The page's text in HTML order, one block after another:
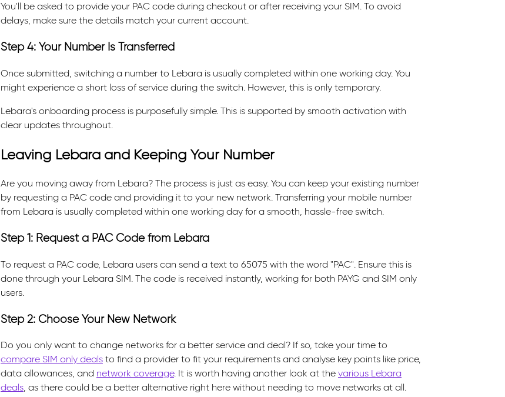
You'll be asked to provide your PAC code during checkout or after receiving your SIM. To avoid
delays, make sure the details match your current account.
Step 4: Your Number Is Transferred
Once submitted, switching a number to Lebara is usually completed within one working day. You
might experience a short loss of service during the switch. However, this is only temporary.
Lebara's onboarding process is purposefully simple. This is supported by smooth activation with
clear updates throughout.
Leaving Lebara and Keeping Your Number
Are you moving away from Lebara? The process is just as easy. You can keep your existing number
by requesting a PAC code and providing it to your new network. Transferring your mobile number
from Lebara is usually completed within one working day for a smooth, hassle-free switch.
Step 1: Request a PAC Code from Lebara
To request a PAC code, Lebara users can send a text to 65075 with the word "PAC". Ensure this is
done through your Lebara SIM. The code is received instantly, working for both PAYG and SIM only
users.
Step 2: Choose Your New Network
Do you only want to change networks for a better service and deal? If so, take your time to
compare SIM only deals to find a provider to fit your requirements and analyse key points like price,
data allowances, and network coverage. It is worth having another look at the various Lebara
deals, as there could be a better alternative right here without needing to move networks at all.